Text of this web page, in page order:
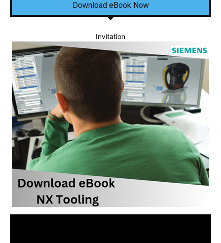
Download eBook Now
Invitation